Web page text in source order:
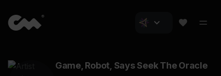
Game, Robot, Says Seek The Oracle